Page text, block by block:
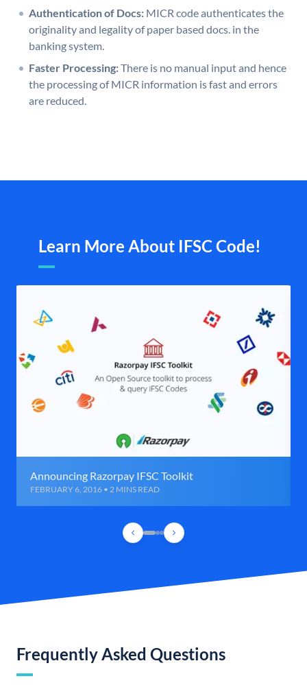
Authentication of Docs: MICR code authenticates the
originality and legality of paper based docs. in the
banking system.
Faster Processing:There is no manual input and hence
the processing of MICR information is fast and errors
are reduced.
Learn More About IFSC Code!
Announcing Razorpay IFSC Toolkit
FEBRUARY 6, 2016 • 2 MINS READ
Frequently Asked Questions